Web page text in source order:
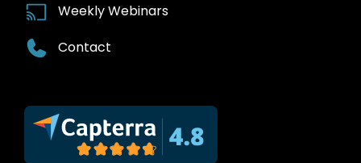
Weekly Webinars
Contact